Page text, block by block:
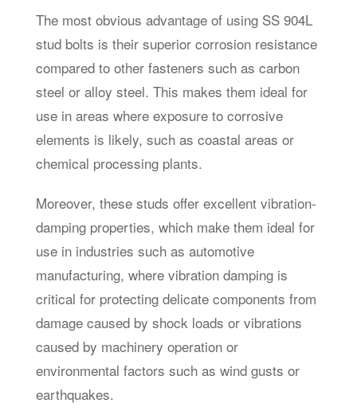
The most obvious advantage of using SS 904L
stud bolts is their superior corrosion resistance
compared to other fasteners such as carbon
steel or alloy steel. This makes them ideal for
use in areas where exposure to corrosive
elements is likely, such as coastal areas or
chemical processing plants.
Moreover, these studs offer excellent vibration-
damping properties, which make them ideal for
use in industries such as automotive
manufacturing, where vibration damping is
critical for protecting delicate components from
damage caused by shock loads or vibrations
caused by machinery operation or
environmental factors such as wind gusts or
earthquakes.